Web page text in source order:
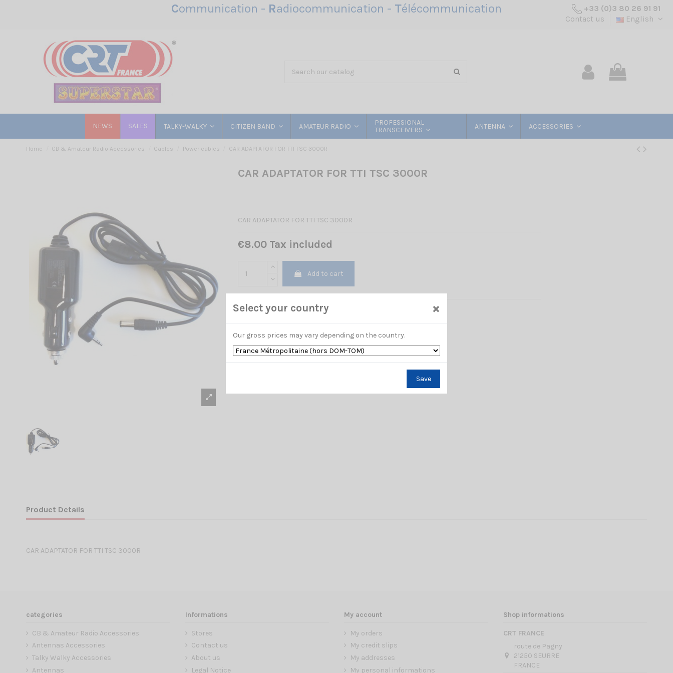
Communication - Radiocommunication - Télécommunication
+33 (0)3 80 26 91 91
Contact us
English
NEWS SALES TALKY-WALKY CITIZEN BAND AMATEUR RADIO
PROFESSIONAL
TRANSCEIVERS
ANTENNA ACCESSORIES
Home CB & Amateur Radio Accessories Cables Power cables CAR ADAPTATOR FOR TTI TSC 3000R
CAR ADAPTATOR FOR TTI TSC 3000R
CAR ADAPTATOR FOR TTI TSC 3000R
€8.00 Tax included
Add to cart
Product Details
CAR ADAPTATOR FOR TTI TSC 3000R
categories
CB & Amateur Radio Accessories
Antennas Accessories
Talky Walky Accessories
Antennas
Informations
Stores
Contact us
About us
Legal Notice
My account
My orders
My credit slips
My addresses
My personal informations
Shop informations
CRT FRANCE
route de Pagny
21250 SEURRE
FRANCE
Select your country ×
Our gross prices may vary depending on the country.
Save